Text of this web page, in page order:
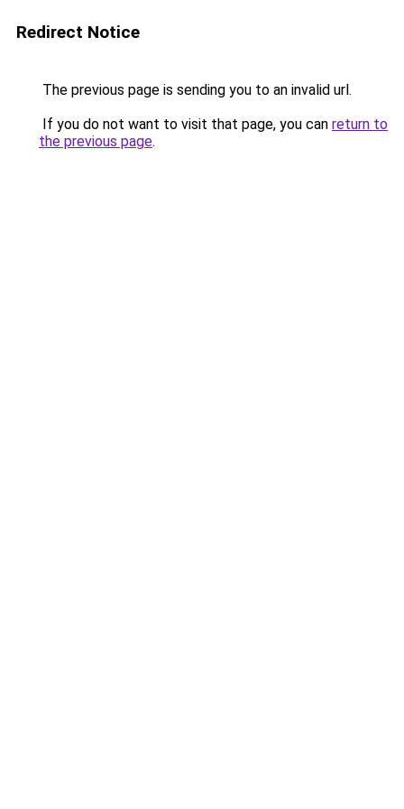
Redirect Notice
The previous page is sending you to an invalid url.
If you do not want to visit that page, you can return to
the previous page.